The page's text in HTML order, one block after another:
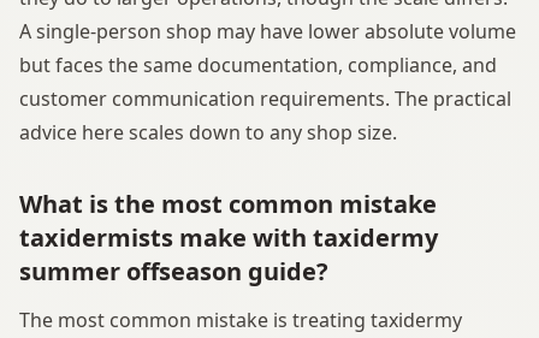
A single-person shop may have lower absolute volume
but faces the same documentation, compliance, and
customer communication requirements. The practical
advice here scales down to any shop size.
What is the most common mistake
taxidermists make with taxidermy
summer offseason guide?
The most common mistake is treating taxidermy